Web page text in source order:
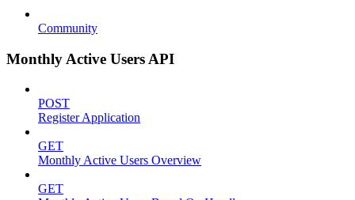
Community
Monthly Active Users API
POST
Register Application
GET
Monthly Active Users Overview
GET